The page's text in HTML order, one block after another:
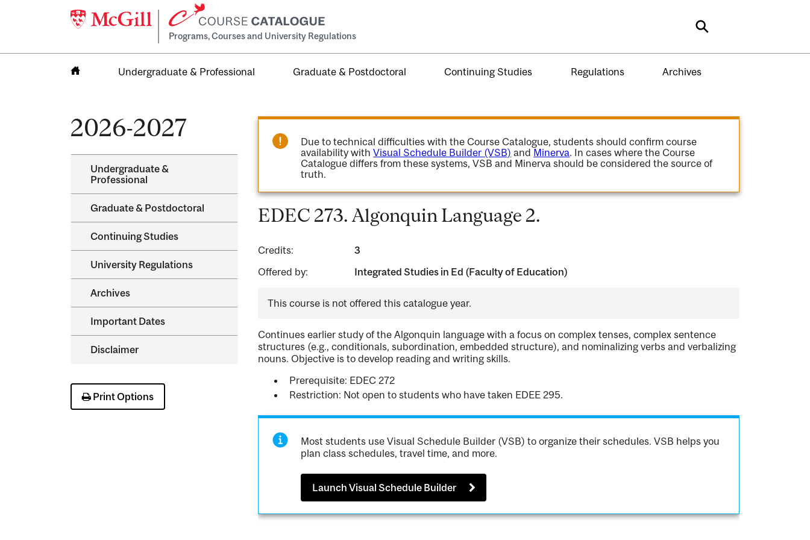
Programs, Courses and University Regulations Search
Undergraduate & Professional Graduate & Postdoctoral Continuing Studies Regulations Archives
2026-2027
Undergraduate &​
Professional
Graduate &​ Postdoctoral
Continuing Studies
University Regulations
Archives
Important Dates
Disclaimer
Print Options
Due to technical difficulties with the Course Catalogue, students should confirm course
availability withVisual Schedule Builder (VSB) and Minerva. In cases where the Course
Catalogue differs from these systems, VSB and Minerva should be considered the source of
truth.
EDEC 273. Algonquin Language 2.
Credits:
3
Offered by:
Integrated Studies in Ed (Faculty of Education)
This course is not offered this catalogue year.
Continues earlier study of the Algonquin language with a focus on complex tenses, complex sentence
structures (e.g., conditionals, subordination, embedded structure), and nominalizing verbs and verbalizing
nouns. Objective is to develop reading and writing skills.
Prerequisite: EDEC 272
Restriction: Not open to students who have taken EDEE 295.
Most students use Visual Schedule Builder (VSB) to organize their schedules. VSB helps you
plan class schedules, travel time, and more.
Launch Visual Schedule Builder